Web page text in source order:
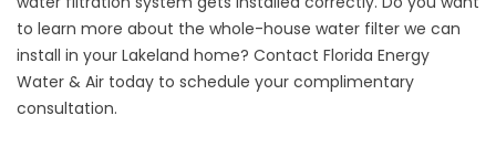
to learn more about the whole-house water filter we can
install in your Lakeland home? Contact Florida Energy
Water & Air today to schedule your complimentary
consultation.